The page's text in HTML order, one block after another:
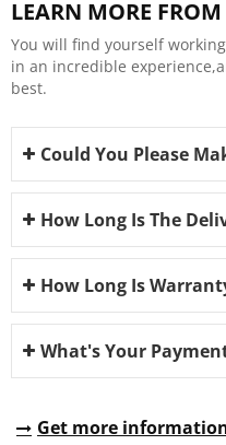
LEARN MORE
You will find yourself
in an incredible
best.
Could You Please
How Long Is The
How Long Is
What's Your
Get more